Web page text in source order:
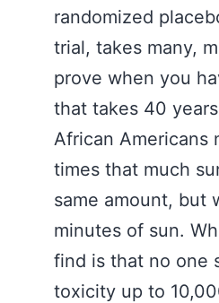
randomized
trial, takes many,
prove when you
that takes 40
African Americans
times that much
same amount, but
minutes of sun.
find is that no one
toxicity up to